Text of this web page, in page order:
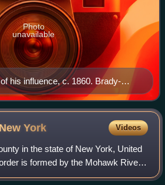
his influence, c. 1860. Brady-
and Photographs Division,
Photo
unavailable
York Videos
in the state of New York, United
is formed by the Mohawk River,
Hudson River, which is to the